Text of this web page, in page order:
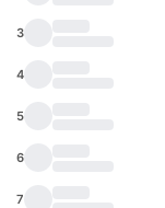
3
4
5
6
7